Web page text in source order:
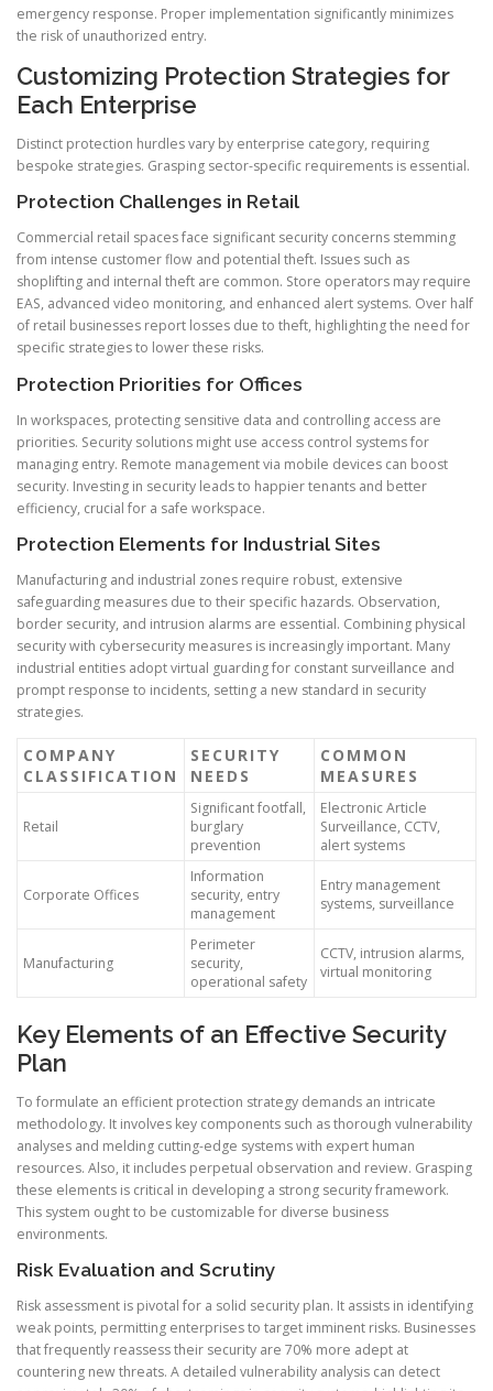
emergency response. Proper implementation significantly minimizes
the risk of unauthorized entry.
Customizing Protection Strategies for
Each Enterprise
Distinct protection hurdles vary by enterprise category, requiring
bespoke strategies. Grasping sector-specific requirements is essential.
Protection Challenges in Retail
Commercial retail spaces face significant security concerns stemming
from intense customer flow and potential theft. Issues such as
shoplifting and internal theft are common. Store operators may require
EAS, advanced video monitoring, and enhanced alert systems. Over half
of retail businesses report losses due to theft, highlighting the need for
specific strategies to lower these risks.
Protection Priorities for Offices
In workspaces, protecting sensitive data and controlling access are
priorities. Security solutions might use access control systems for
managing entry. Remote management via mobile devices can boost
security. Investing in security leads to happier tenants and better
efficiency, crucial for a safe workspace.
Protection Elements for Industrial Sites
Manufacturing and industrial zones require robust, extensive
safeguarding measures due to their specific hazards. Observation,
border security, and intrusion alarms are essential. Combining physical
security with cybersecurity measures is increasingly important. Many
industrial entities adopt virtual guarding for constant surveillance and
prompt response to incidents, setting a new standard in security
strategies.
COMPANY
CLASSIFICATION
SECURITY
NEEDS
COMMON
MEASURES
Retail
Significant footfall,
burglary
prevention
Electronic Article
Surveillance, CCTV,
alert systems
Corporate Offices
Information
security, entry
management
Entry management
systems, surveillance
Manufacturing
Perimeter
security,
operational safety
CCTV, intrusion alarms,
virtual monitoring
Key Elements of an Effective Security
Plan
To formulate an efficient protection strategy demands an intricate
methodology. It involves key components such as thorough vulnerability
analyses and melding cutting-edge systems with expert human
resources. Also, it includes perpetual observation and review. Grasping
these elements is critical in developing a strong security framework.
This system ought to be customizable for diverse business
environments.
Risk Evaluation and Scrutiny
Risk assessment is pivotal for a solid security plan. It assists in identifying
weak points, permitting enterprises to target imminent risks. Businesses
that frequently reassess their security are 70% more adept at
countering new threats. A detailed vulnerability analysis can detect